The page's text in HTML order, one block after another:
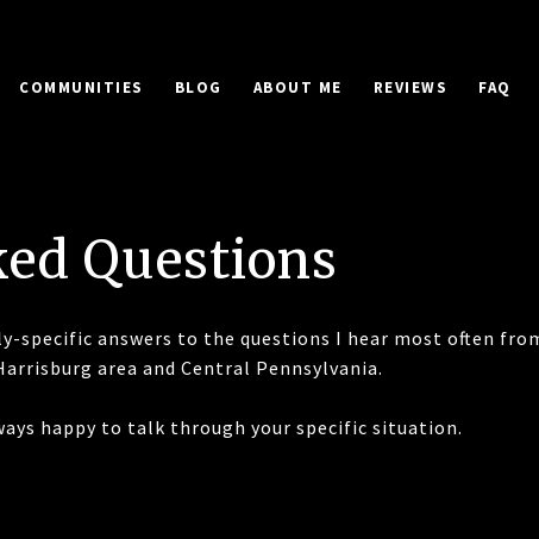
COMMUNITIES BLOG ABOUT ME REVIEWS FAQ
Questions
answers to the questions I hear most often
area and Central Pennsylvania.
happy to talk through your specific situation.